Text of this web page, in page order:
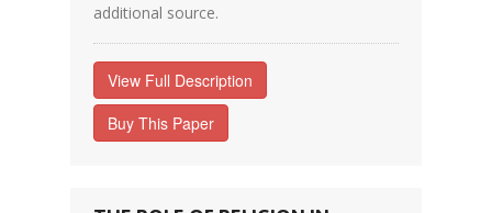
additional source.
View Full Description
Buy This Paper